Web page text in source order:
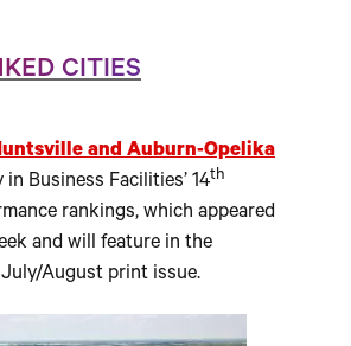
CITIES
and Auburn-Opelika
Business Facilities’ 14th
rankings, which appeared
and will feature in the
July/August print issue.